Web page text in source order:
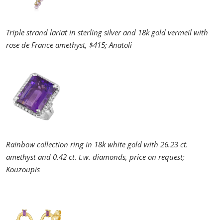
Triple strand lariat in sterling silver and 18k gold vermeil with
rose de France amethyst, $415; Anatoli
Rainbow collection ring in 18k white gold with 26.23 ct.
amethyst and 0.42 ct. t.w. diamonds, price on request;
Kouzoupis